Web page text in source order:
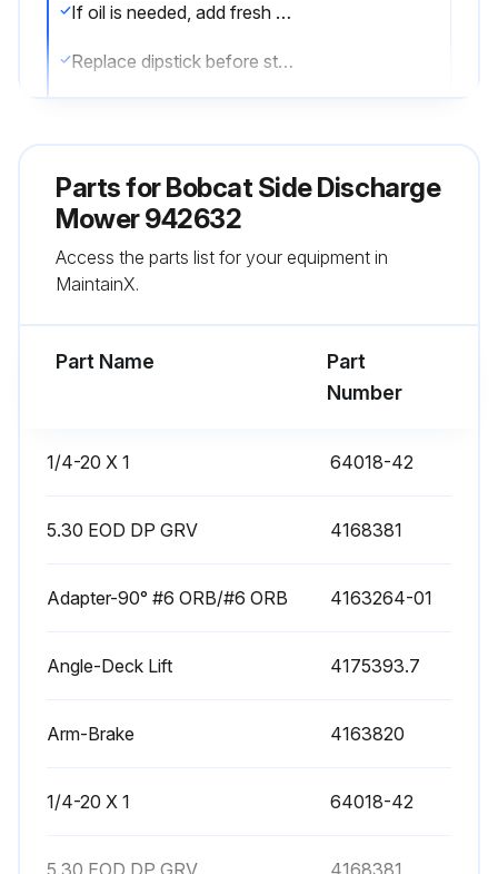
If oil is needed, add fresh oil of proper viscosity and grade. See engine manual for oil specifications. Do not overfill.
Replace dipstick before starting engine.
1 Daily Operator Presence Interlock System
Check
Engine runs at 1/2 throttle with operator raised off the seat
25 Hourly Air Cleaner Element Maintenance
Parts forBobcat Side Discharge
Mower 942632
Access the parts list for your equipment in
MaintainX.
Part Name
Part
Number
1/4-20 X 1 64018-42
5.30 EOD DP GRV 4168381
Adapter-90° #6 ORB/#6 ORB 4163264-01
Angle-Deck Lift 4175393.7
Arm-Brake 4163820
1/4-20 X 1 64018-42
5.30 EOD DP GRV 4168381